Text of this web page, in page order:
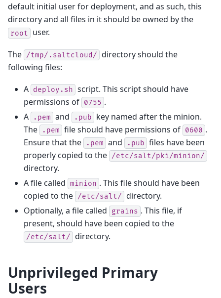
default initial user for deployment, and as such, this
directory and all files in it should be owned by the
root user.
The /tmp/.saltcloud/ directory should the
following files:
A deploy.sh script. This script should have
permissions of 0755 .
A
.pem and .pub
key named after the minion.
The
.pem file should have permissions of 0600 .
Ensure that the
.pem and .pub files have been
properly copied to the /etc/salt/pki/minion/
directory.
A file called minion . This file should have been
copied to the /etc/salt/ directory.
Optionally, a file called
grains . This file, if
present, should have been copied to the
/etc/salt/ directory.
Unprivileged Primary
Users